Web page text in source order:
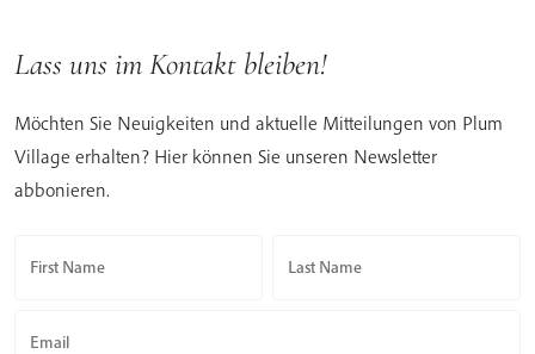
Lass uns im Kontakt bleiben!
Möchten Sie Neuigkeiten und aktuelle Mitteilungen von Plum
Village erhalten? Hier können Sie unseren Newsletter
abbonieren.
First Name Last Name
Email